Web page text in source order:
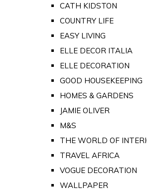
CATH KIDSTON
COUNTRY LIFE
EASY LIVING
ELLE DECOR ITALIA
ELLE DECORATION
GOOD HOUSEKEEPING
HOMES & GARDENS
JAMIE OLIVER
M&S
THE WORLD OF
TRAVEL AFRICA
VOGUE DECORATION
WALLPAPER